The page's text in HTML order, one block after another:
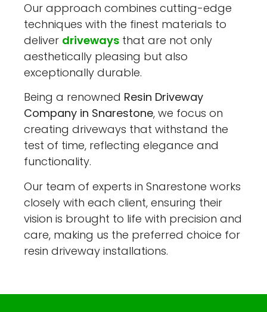
Our approach combines cutting-edge
techniques with the finest materials to
deliver driveways that are not only
aesthetically pleasing but also
exceptionally durable.
Being a renowned Resin Driveway
Company in Snarestone, we focus on
creating driveways that withstand the
test of time, reflecting elegance and
functionality.
Our team of experts in Snarestone works
closely with each client, ensuring their
vision is brought to life with precision and
care, making us the preferred choice for
resin driveway installations.